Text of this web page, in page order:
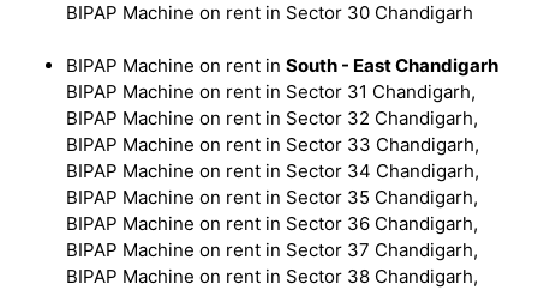
BIPAP Machine on rent in Sector 30 Chandigarh
BIPAP Machine on rent in South - East Chandigarh
BIPAP Machine on rent in Sector 31 Chandigarh,
BIPAP Machine on rent in Sector 32 Chandigarh,
BIPAP Machine on rent in Sector 33 Chandigarh,
BIPAP Machine on rent in Sector 34 Chandigarh,
BIPAP Machine on rent in Sector 35 Chandigarh,
BIPAP Machine on rent in Sector 36 Chandigarh,
BIPAP Machine on rent in Sector 37 Chandigarh,
BIPAP Machine on rent in Sector 38 Chandigarh,